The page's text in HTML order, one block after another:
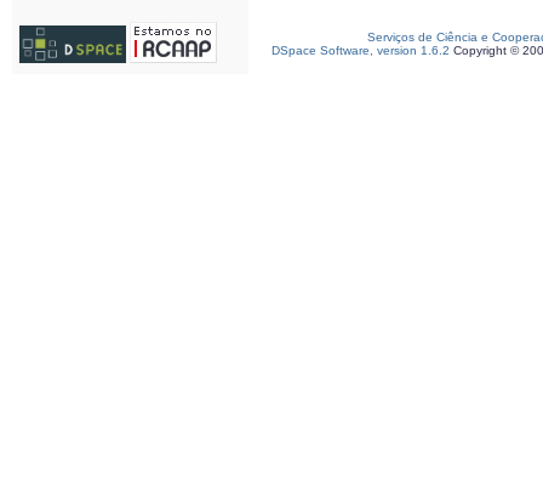
Serviços de Ciência e
DSpace Software, version 1.6.2 Copyright ©